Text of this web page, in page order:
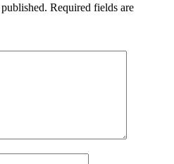
Required fields are